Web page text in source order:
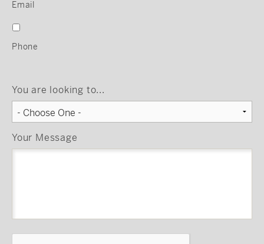
Email
Phone
You are looking to...
Your Message
CAPTCHA